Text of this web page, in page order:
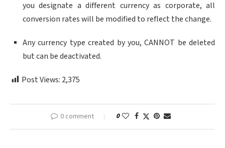
you designate a different currency as corporate, all
conversion rates will be modified to reflect the change.
Any currency type created by you, CANNOT be deleted
but can be deactivated.
Post Views: 2,375
0 comment 0